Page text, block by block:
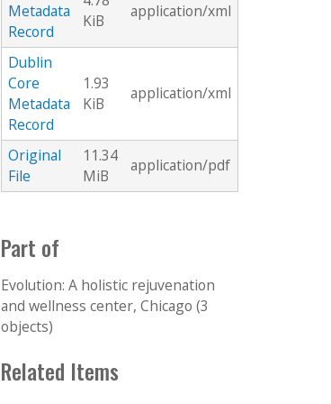
Metadata
Record
KiB
application/xml
Dublin
Core
Metadata
Record
1.93
KiB
application/xml
Original
File
11.34
MiB
application/pdf
Part of
Evolution: A holistic rejuvenation
and wellness center, Chicago (3
objects)
Related Items